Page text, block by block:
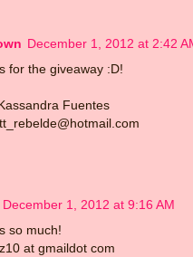
December 1, 2012 at 2:42
for the giveaway :D!
Fuentes
December 1, 2012 at 9:16 AM
so much!
at gmaildot com